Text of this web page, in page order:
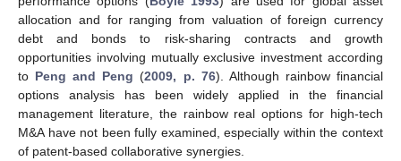
allocation and for ranging from valuation of foreign currency
debt and bonds to risk-sharing contracts and growth
opportunities involving mutually exclusive investment according
to Peng and Peng (2009, p. 76). Although rainbow financial
options analysis has been widely applied in the financial
management literature, the rainbow real options for high-tech
M&A have not been fully examined, especially within the context
of patent-based collaborative synergies.